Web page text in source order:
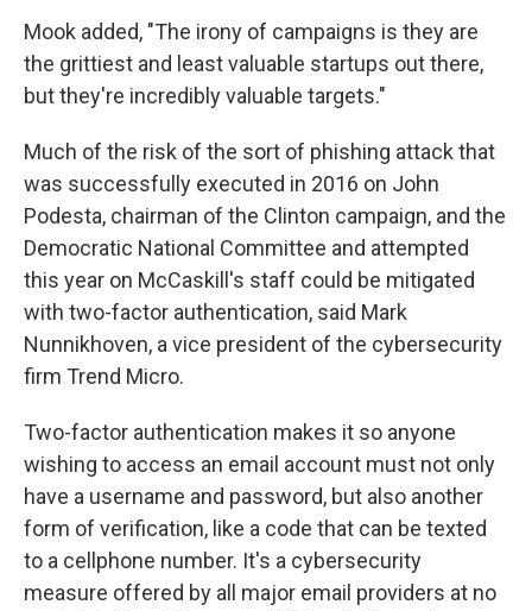
Mook added, "The irony of campaigns is they are
the grittiest and least valuable startups out there,
but they're incredibly valuable targets."
Much of the risk of the sort of phishing attack that
was successfully executed in 2016 on John
Podesta, chairman of the Clinton campaign, and the
Democratic National Committee and attempted
this year on McCaskill's staff could be mitigated
with two-factor authentication, said Mark
Nunnikhoven, a vice president of the cybersecurity
firm Trend Micro.
Two-factor authentication makes it so anyone
wishing to access an email account must not only
have a username and password, but also another
form of verification, like a code that can be texted
to a cellphone number. It's a cybersecurity
measure offered by all major email providers at no